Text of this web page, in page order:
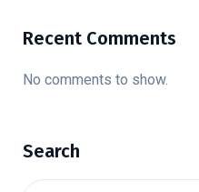
Recent Comments
No comments to show.
Search